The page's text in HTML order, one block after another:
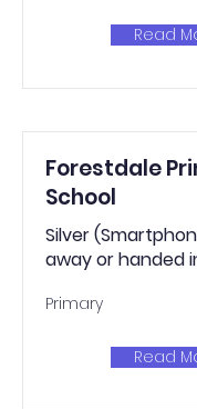
Read
Forestdale
School
Silver
away or handed
Primary
Read